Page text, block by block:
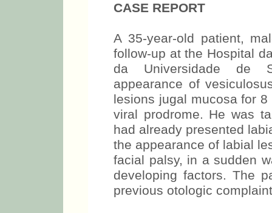
CASE REPORT
A 35-year-old patient,
follow-up at the Hospital
da Universidade de
appearance of
lesions jugal mucosa for
viral prodrome. He was
had already presented
the appearance of labial
facial palsy, in a sudden
developing factors. The
previous otologic